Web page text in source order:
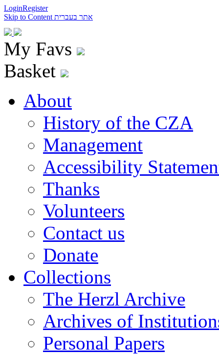
LoginRegister
Skip to Content אתר בעברית
My Favs
Basket
About
History of the CZA
Management
Accessibility
Thanks
Volunteers
Contact us
Donate
Collections
The Herzl Archive
Archives of
Personal Papers